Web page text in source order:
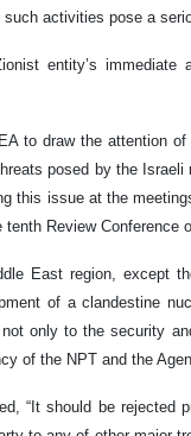
activities pose a
entity’s immediate
to draw the attention
posed by the
this issue at the
Review Conference
East region, except
of a clandestine
only to the security
of the NPT and the
“It should be rejected